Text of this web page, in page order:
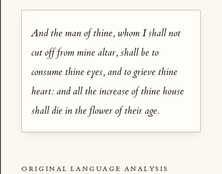
And the man of thine, whom I shall not
cut off from mine altar, shall be to
consume thine eyes, and to grieve thine
heart: and all the increase of thine house
shall die in the flower of their age.
ORIGINAL LANGUAGE ANALYSIS